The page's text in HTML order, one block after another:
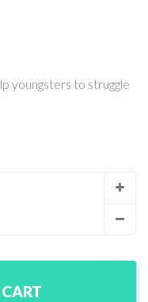
youngsters to struggle